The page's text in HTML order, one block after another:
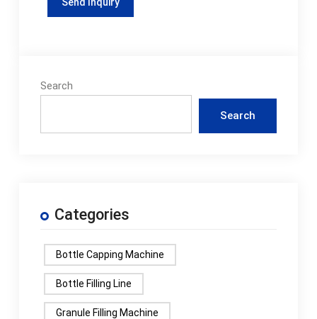
Search
Search
Categories
Bottle Capping Machine
Bottle Filling Line
Granule Filling Machine